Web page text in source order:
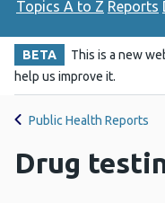
Topics A to Z Reports
BETA This is a new
help us improve it.
Public Health Reports
Drug